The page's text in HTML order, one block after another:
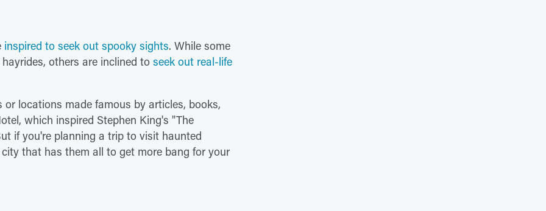
inspired to seek out spooky sights. While some
others are inclined to seek out real-life
locations made famous by articles, books,
which inspired Stephen King's "The
if you're planning a trip to visit haunted
that has them all to get more bang for your